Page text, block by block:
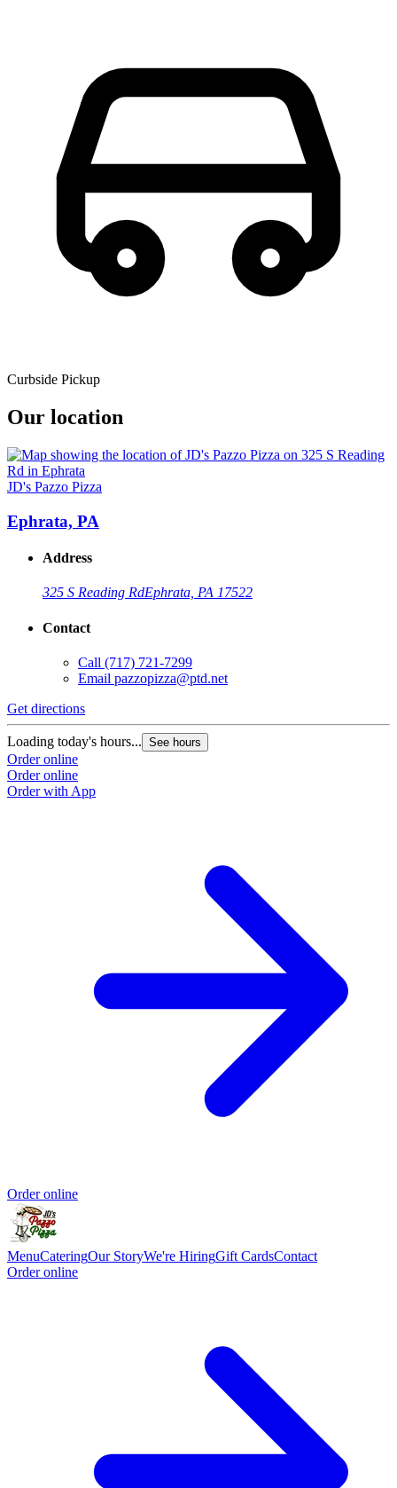
Curbside Pickup
Our location
JD's Pazzo Pizza
Ephrata, PA
Address
325 S Reading RdEphrata, PA 17522
Contact
Call (717) 721-7299
Email pazzopizza@ptd.net
Get directions
Loading today's hours... See hours
Order online
Order online
Order with App
Order online
MenuCateringOur StoryWe're HiringGift CardsContact
Order online